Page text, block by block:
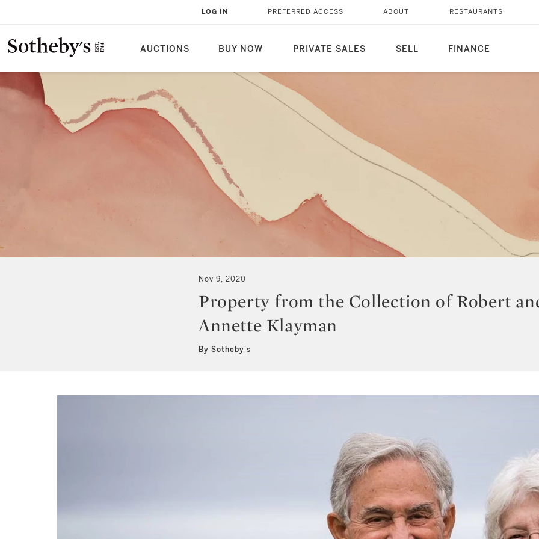
AUCTIONS BUY NOW PRIVATE SALES SELL FINANCE
LOG IN PREFERRED ACCESS ABOUT RESTAURANTS
Nov 9, 2020
Property from the Collection of Robert
Annette Klayman
By Sotheby's